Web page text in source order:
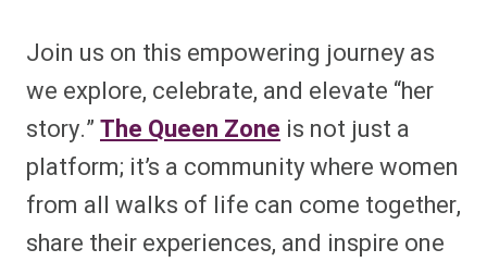
Join us on this empowering journey as
we explore, celebrate, and elevate “her
story.”The Queen Zone is not just a
platform; it’s a community where women
from all walks of life can come together,
share their experiences, and inspire one